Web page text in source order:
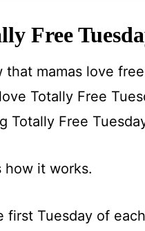
Free
that mamas love
Totally Free
Totally Free
how it works.
first Tuesday of